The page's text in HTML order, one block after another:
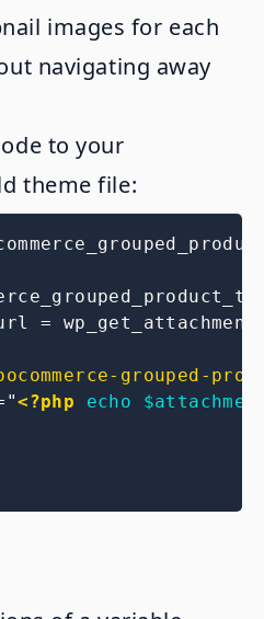
images for each
navigating away
to your
theme file:
=
grouped-
"<?php echo